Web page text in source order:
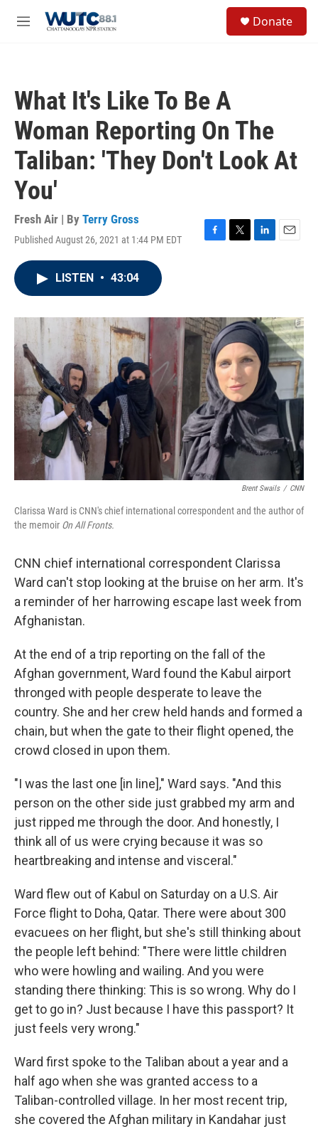
M
Donate
What It's Like To Be A
Woman Reporting On The
Taliban: 'They Don't Look At
You'
Fresh Air | By Terry Gross
Published August 26, 2021 at 1:44 PM EDT
F
o
k
T
r
L
I
n
E
LISTEN • 43:04
Brent Swails / CNN
Clarissa Ward is CNN's chief international correspondent and the author of
the memoir On All Fronts.
CNN chief international correspondent Clarissa
Ward can't stop looking at the bruise on her arm. It's
a reminder of her harrowing escape last week from
Afghanistan.
At the end of a trip reporting on the fall of the
Afghan government, Ward found the Kabul airport
thronged with people desperate to leave the
country. She and her crew held hands and formed a
chain, but when the gate to their flight opened, the
crowd closed in upon them.
"I was the last one [in line]," Ward says. "And this
person on the other side just grabbed my arm and
just ripped me through the door. And honestly, I
think all of us were crying because it was so
heartbreaking and intense and visceral."
Ward flew out of Kabul on Saturday on a U.S. Air
Force flight to Doha, Qatar. There were about 300
evacuees on her flight, but she's still thinking about
the people left behind: "There were little children
who were howling and wailing. And you were
standing there thinking: This is so wrong. Why do I
get to go in? Just because I have this passport? It
just feels very wrong."
Ward first spoke to the Taliban about a year and a
half ago when she was granted access to a
Taliban-controlled village. In her most recent trip,
she covered the Afghan military in Kandahar just